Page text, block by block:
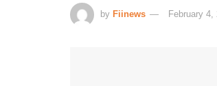
by Fiinews February 4,